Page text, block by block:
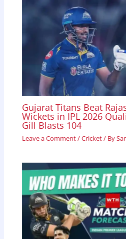
Gujarat Titans Beat
Wickets in IPL 2026
Gill Blasts 104
Leave a Comment/Cricket/ By